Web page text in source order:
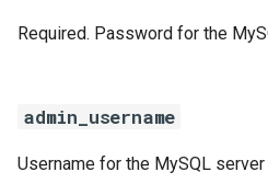
a
percona-xtrabackup-2.4
percona-xtrabackup-8.0
Required. Password for the
admin_username
Username for the MySQL